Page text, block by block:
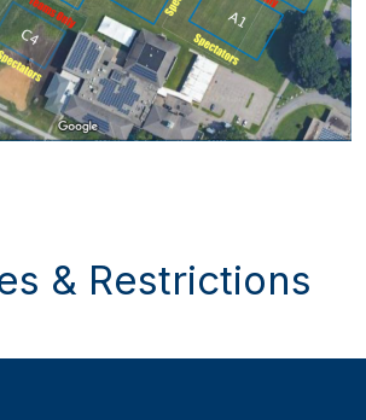
& Restrictions